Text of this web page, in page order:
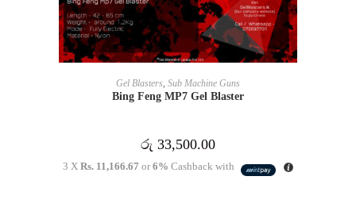
READ MORE
Gel Blasters, Sub Machine Guns
Bing Feng MP7 Gel Blaster
රු 33,500.00
3 XRs. 11,166.67 or6% Cashback with